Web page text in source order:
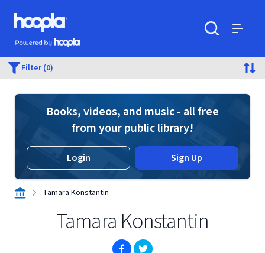
Skip to main content
Hoopla logo
Powered by Hoopla
Filter (0)
Books, videos, and music - all free
from your public library!
Login Sign Up
Tamara Konstantin
Tamara Konstantin